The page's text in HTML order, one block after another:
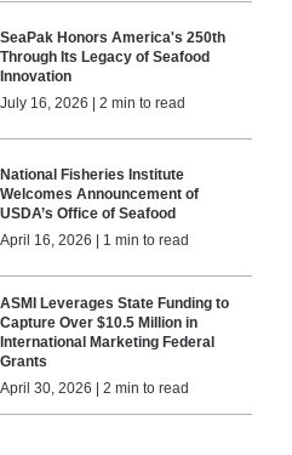
SeaPak Honors America's 250th
Through Its Legacy of Seafood
Innovation
July 16, 2026 | 2 min to read
National Fisheries Institute
Welcomes Announcement of
USDA’s Office of Seafood
April 16, 2026 | 1 min to read
ASMI Leverages State Funding to
Capture Over $10.5 Million in
International Marketing Federal
Grants
April 30, 2026 | 2 min to read